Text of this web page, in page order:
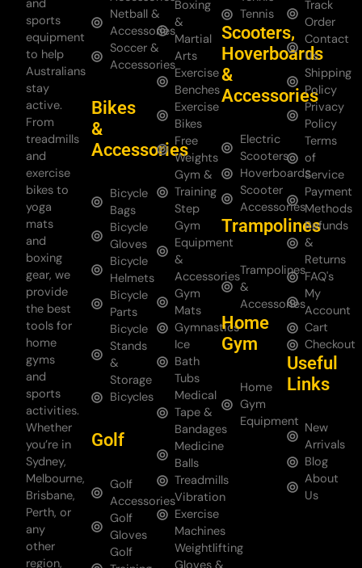
and
sports
equipment
to help
Australians
stay
active.
From
treadmills
and
exercise
bikes to
yoga
mats
and
boxing
gear, we
provide
the best
tools for
home
gyms
and
sports
activities.
Whether
you’re in
Sydney,
Melbourne,
Brisbane,
Perth, or
any
other
region,
Netball &
Accessories
Soccer &
Accessories
Bikes
&
Accessories
Bicycle
Bags
Bicycle
Gloves
Bicycle
Helmets
Bicycle
Parts
Bicycle
Stands
&
Storage
Bicycles
Golf
Golf
Accessories
Golf
Gloves
Golf
Boxing
&
Martial
Arts
Exercise
Benches
Exercise
Bikes
Free
Weights
Gym &
Training
Step
Gym
Equipment
&
Accessories
Gym
Mats
Gymnastics
Ice
Bath
Tubs
Medical
Tape &
Bandages
Medicine
Balls
Treadmills
Vibration
Exercise
Machines
Weightlifting
Tennis
Scooters,
Hoverboards
&
Accessories
Electric
Scooters
Hoverboards
Scooter
Accessories
Trampolines
Trampolines
&
Accessories
Home
Gym
Home
Gym
Equipment
Track
Order
Contact
Us
Shipping
Policy
Privacy
Policy
Terms
of
Service
Payment
Methods
Refunds
&
Returns
FAQ's
My
Account
Cart
Checkout
Useful
Links
New
Arrivals
Blog
About
Us